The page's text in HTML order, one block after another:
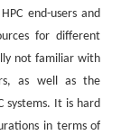
end-users and
for different
not familiar with
as well as the
systems. It is hard
in terms of